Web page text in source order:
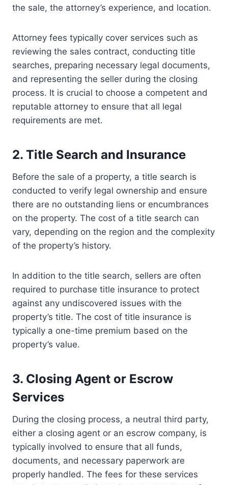
the sale, the attorney’s experience, and location.
Attorney fees typically cover services such as
reviewing the sales contract, conducting title
searches, preparing necessary legal documents,
and representing the seller during the closing
process. It is crucial to choose a competent and
reputable attorney to ensure that all legal
requirements are met.
2. Title Search and Insurance
Before the sale of a property, a title search is
conducted to verify legal ownership and ensure
there are no outstanding liens or encumbrances
on the property. The cost of a title search can
vary, depending on the region and the complexity
of the property’s history.
In addition to the title search, sellers are often
required to purchase title insurance to protect
against any undiscovered issues with the
property’s title. The cost of title insurance is
typically a one-time premium based on the
property’s value.
3. Closing Agent or Escrow
Services
During the closing process, a neutral third party,
either a closing agent or an escrow company, is
typically involved to ensure that all funds,
documents, and necessary paperwork are
properly handled. The fees for these services